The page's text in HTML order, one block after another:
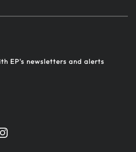
EP's newsletters and alerts